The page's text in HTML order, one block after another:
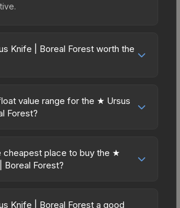
Knife | Boreal Forest worth the
It features a distinctive
design that stands out in-game and
appeal and investment stability
alternatives.
value range for the ★ Ursus
Forest?
0.00 (perfect) to 1.00 (maximum
cannot be obtained in Factory
within any condition category
cheapest place to buy the ★
Boreal Forest?
due to fees, regional
Knife | Boreal Forest a good